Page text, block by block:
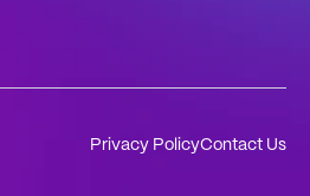
Privacy PolicyContact Us